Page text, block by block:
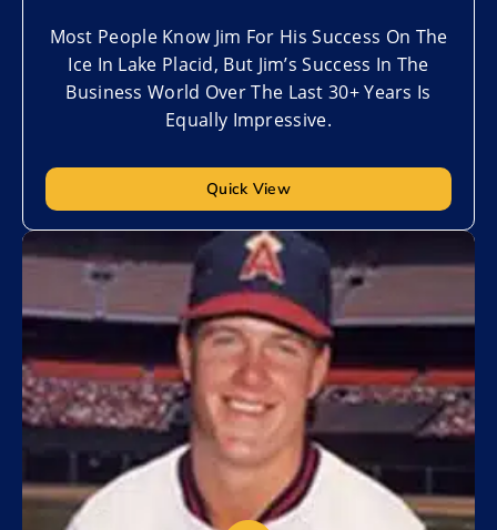
Most People Know Jim For His Success On The
Ice In Lake Placid, But Jim’s Success In The
Business World Over The Last 30+ Years Is
Equally Impressive.
Quick View
Add to My List